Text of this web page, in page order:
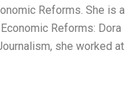
Reforms. She is a
Reforms: Dora
she worked at